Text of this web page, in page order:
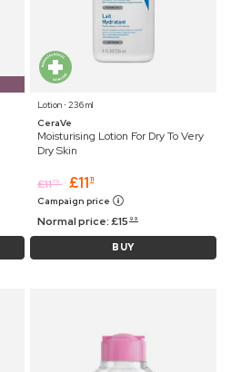
Lotion ⋅ 236 ml
CeraVe
Moisturising Lotion For Dry To Very
Dry Skin
£1175 £11 11
Campaign price
Normal price:£15 99
BUY